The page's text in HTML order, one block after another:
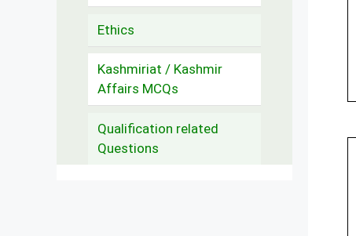
Ethics
Kashmiriat / Kashmir
Affairs MCQs
Qualification related
Questions